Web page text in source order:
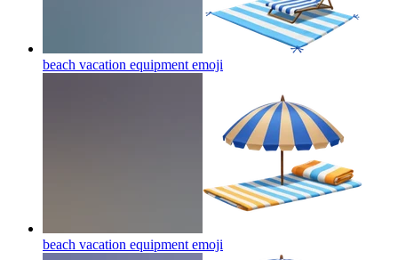
beach vacation equipment emoji
beach vacation equipment emoji